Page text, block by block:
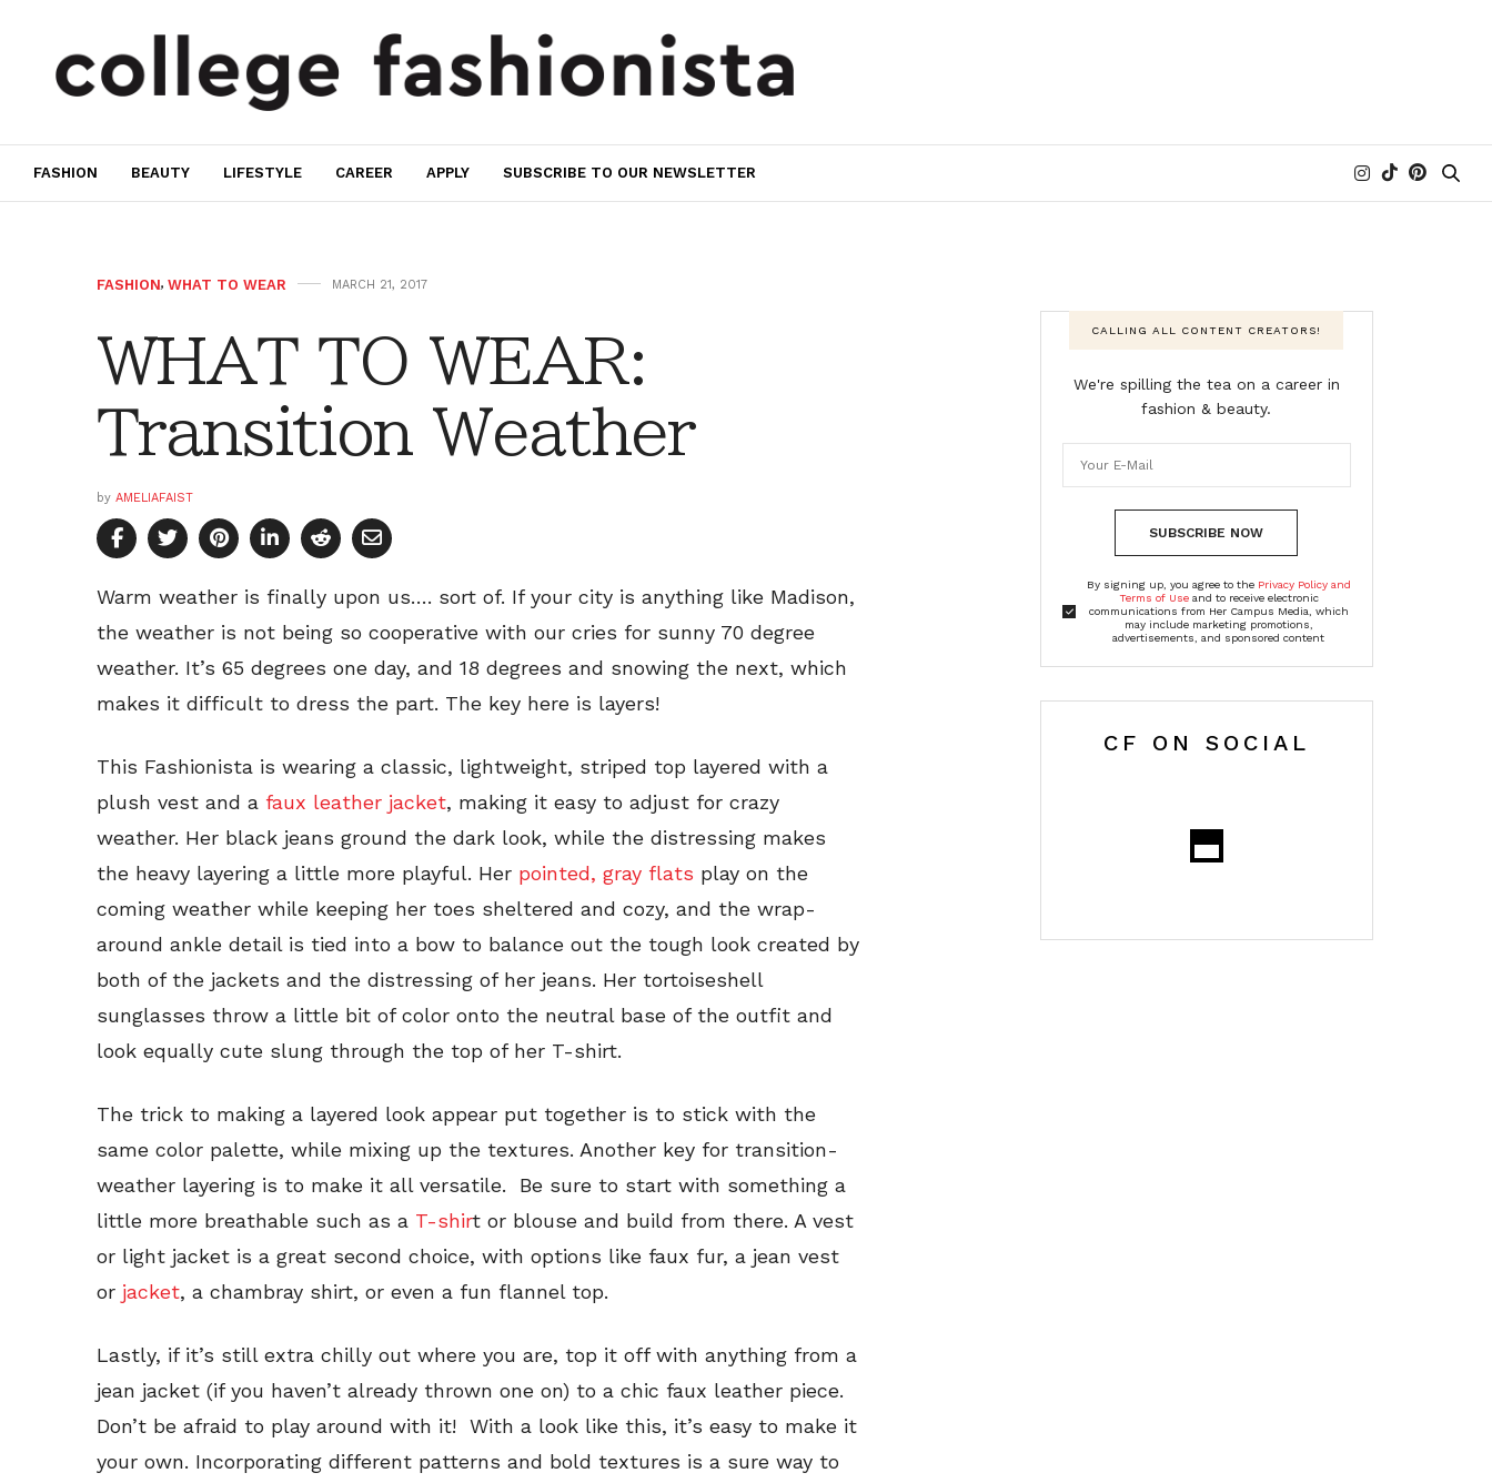
FASHION BEAUTY LIFESTYLE CAREER APPLY SUBSCRIBE TO OUR NEWSLETTER
FASHION, WHAT TO WEAR MARCH 21, 2017
WHAT TO WEAR:
Transition Weather
by AMELIAFAIST
Warm weather is finally upon us…. sort of. If your city is anything like Madison,
the weather is not being so cooperative with our cries for sunny 70 degree
weather. It’s 65 degrees one day, and 18 degrees and snowing the next, which
makes it difficult to dress the part. The key here is layers!
This Fashionista is wearing a classic, lightweight, striped top layered with a
plush vest and a faux leather jacket, making it easy to adjust for crazy
weather. Her black jeans ground the dark look, while the distressing makes
the heavy layering a little more playful. Her pointed, gray flats play on the
coming weather while keeping her toes sheltered and cozy, and the wrap-
around ankle detail is tied into a bow to balance out the tough look created by
both of the jackets and the distressing of her jeans. Her tortoiseshell
sunglasses throw a little bit of color onto the neutral base of the outfit and
look equally cute slung through the top of her T-shirt.
The trick to making a layered look appear put together is to stick with the
same color palette, while mixing up the textures. Another key for transition-
weather layering is to make it all versatile. Be sure to start with something a
little more breathable such as a T-shirt or blouse and build from there. A vest
or light jacket is a great second choice, with options like faux fur, a jean vest
or jacket, a chambray shirt, or even a fun flannel top.
Lastly, if it’s still extra chilly out where you are, top it off with anything from a
jean jacket (if you haven’t already thrown one on) to a chic faux leather piece.
Don’t be afraid to play around with it! With a look like this, it’s easy to make it
your own. Incorporating different patterns and bold textures is a sure way to
CALLING ALL CONTENT CREATORS!
We're spilling the tea on a career in
fashion & beauty.
SUBSCRIBE NOW
By signing up, you agree to the Privacy Policy and
Terms of Useand to receive electronic
communications from Her Campus Media, which
may include marketing promotions,
advertisements, and sponsored content
CF ON SOCIAL